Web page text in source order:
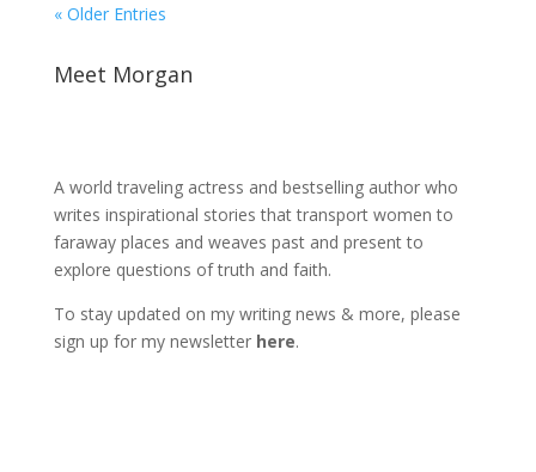
« Older Entries
Meet Morgan
A world traveling actress and bestselling author who
writes inspirational stories that transport women to
faraway places and weaves past and present to
explore questions of truth and faith.
To stay updated on my writing news & more, please
sign up for my newsletter here.